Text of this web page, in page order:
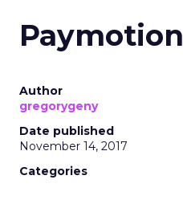
Paymotion
Author
gregorygeny
Date published
November 14, 2017
Categories